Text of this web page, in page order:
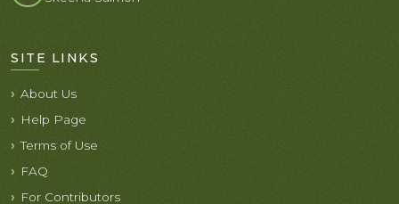
SITE LINKS
About Us
Help Page
Terms of Use
FAQ
For Contributors